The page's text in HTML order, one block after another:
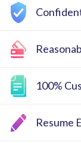
100%
Resume